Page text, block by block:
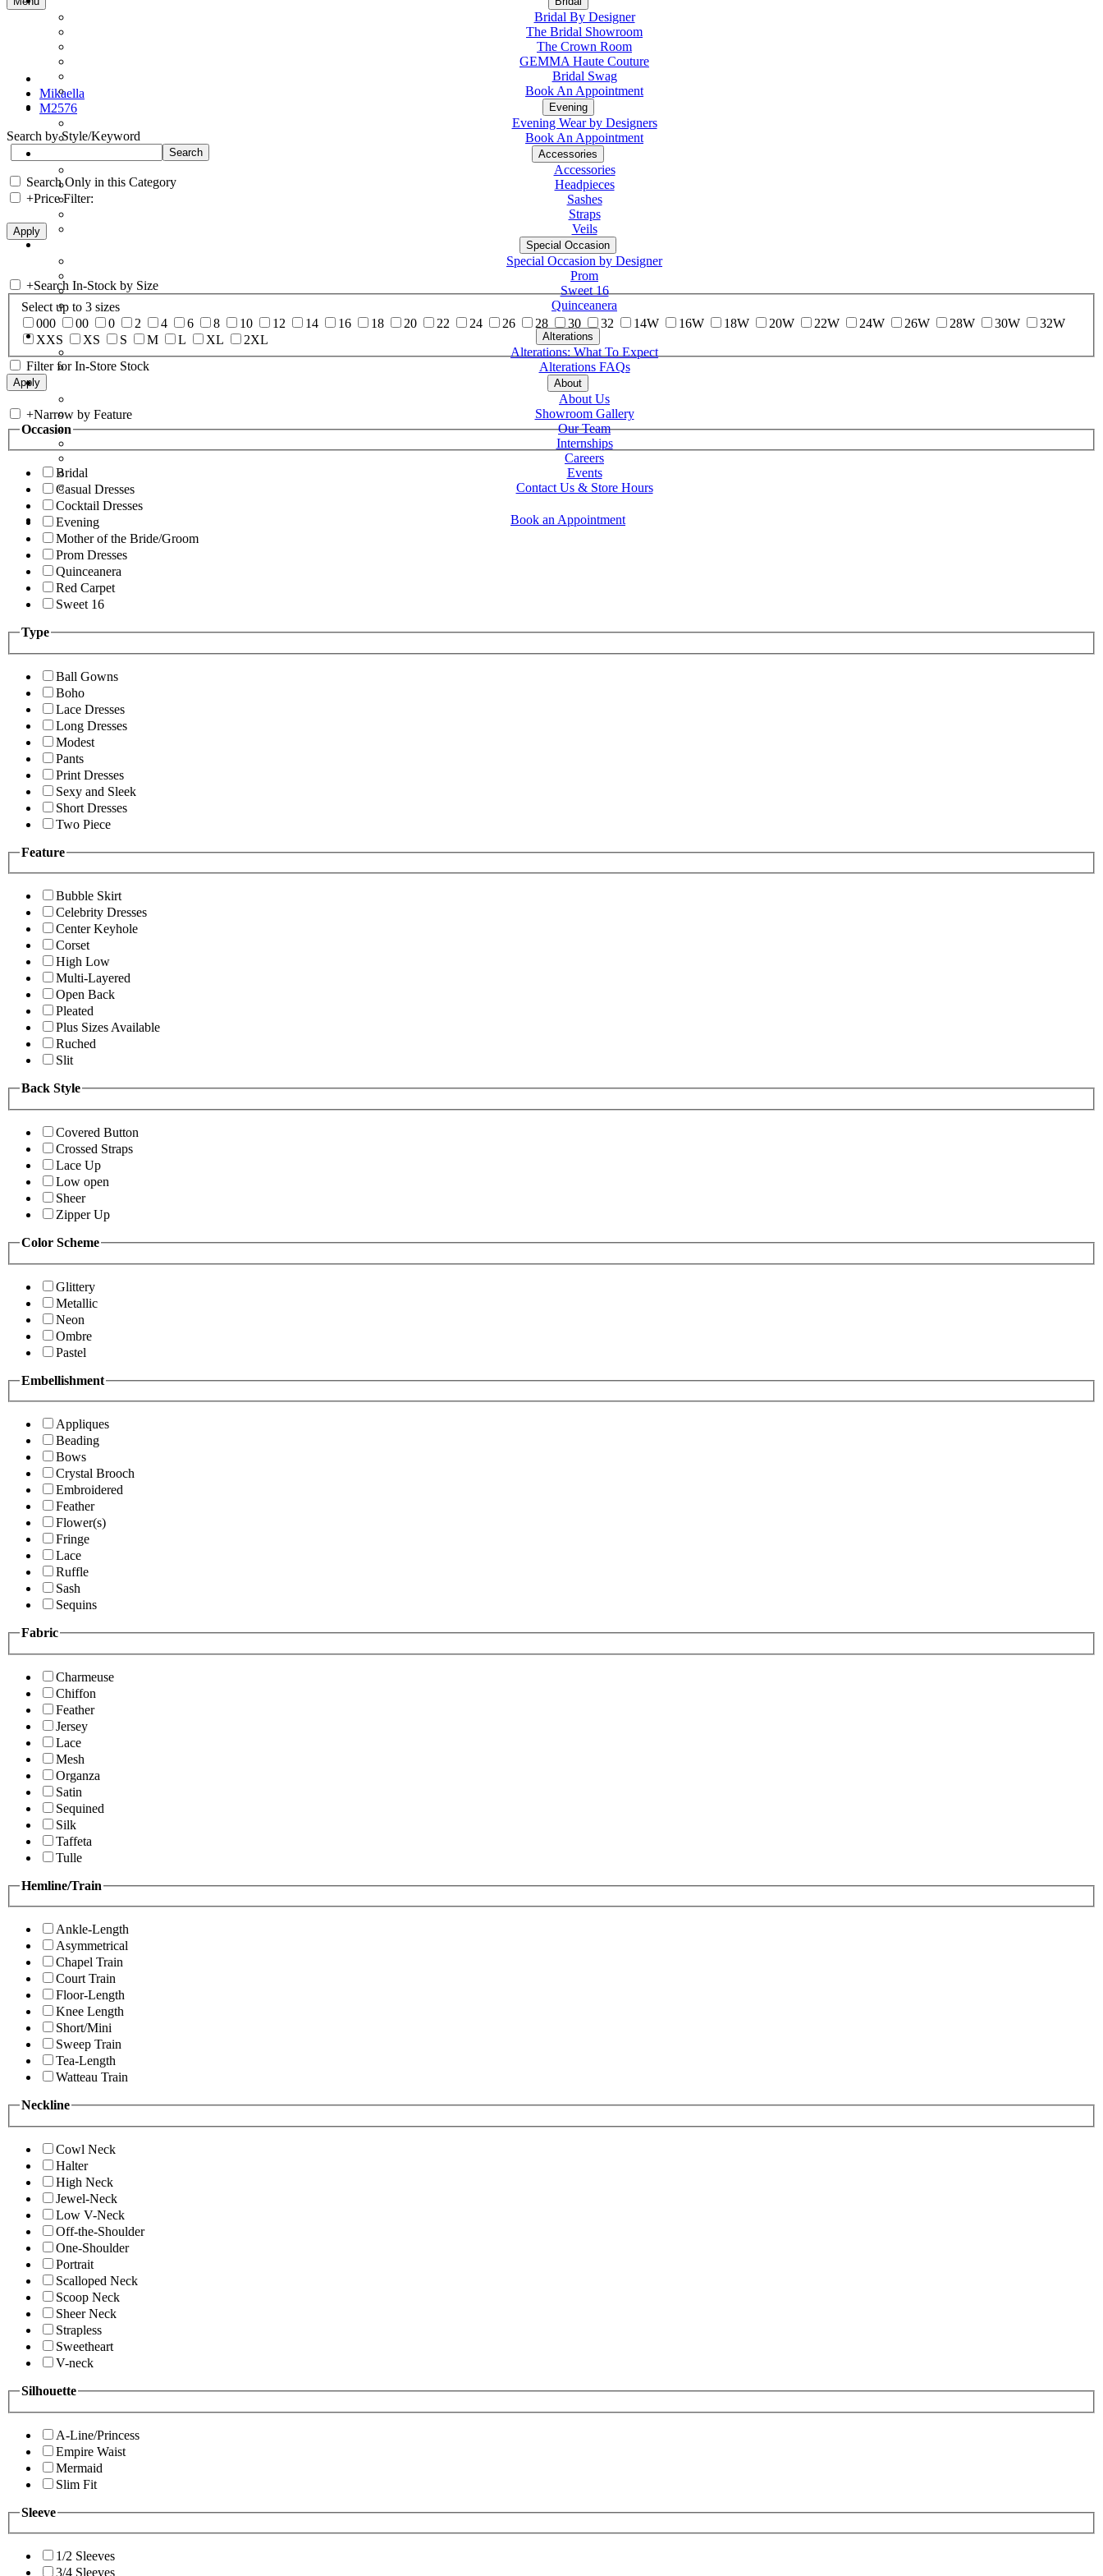
Bridal By Designer
The Bridal Showroom
The Crown Room
GEMMA Haute Couture
Bridal Swag
Book An Appointment
Evening
Evening Wear by Designers
Book An Appointment
Accessories
Accessories
Headpieces
Sashes
Straps
Veils
Special Occasion
Special Occasion by Designer
Prom
Sweet 16
Quinceanera
Tuxedo
Alterations
Alterations: What To Expect
Alterations FAQs
About
About Us
Showroom Gallery
Our Team
Internships
Careers
Events
Contact Us & Store Hours
Book an Appointment
Mikaella
M2576
Search by Style/Keyword
Search Only in this Category
+Price Filter:
+Search In-Stock by Size
Select up to 3 sizes
000
00 0 2 4 6 8 10 12 14 16 18 20 22 24 26 28 30 32 14W 16W 18W 20W 22W 24W 26W 28W 30W
32W
XXS
XS S M L XL
2XL
Filter for In-Store Stock
+Narrow by Feature
Occasion
Bridal
Casual Dresses
Cocktail Dresses
Evening
Mother of the Bride/Groom
Prom Dresses
Quinceanera
Red Carpet
Sweet 16
Type
Ball Gowns
Boho
Lace Dresses
Long Dresses
Modest
Pants
Print Dresses
Sexy and Sleek
Short Dresses
Two Piece
Feature
Bubble Skirt
Celebrity Dresses
Center Keyhole
Corset
High Low
Multi-Layered
Open Back
Pleated
Plus Sizes Available
Ruched
Slit
Back Style
Covered Button
Crossed Straps
Lace Up
Low open
Sheer
Zipper Up
Color Scheme
Glittery
Metallic
Neon
Ombre
Pastel
Embellishment
Appliques
Beading
Bows
Crystal Brooch
Embroidered
Feather
Flower(s)
Fringe
Lace
Ruffle
Sash
Sequins
Fabric
Charmeuse
Chiffon
Feather
Jersey
Lace
Mesh
Organza
Satin
Sequined
Silk
Taffeta
Tulle
Hemline/Train
Ankle-Length
Asymmetrical
Chapel Train
Court Train
Floor-Length
Knee Length
Short/Mini
Sweep Train
Tea-Length
Watteau Train
Neckline
Cowl Neck
Halter
High Neck
Jewel-Neck
Low V-Neck
Off-the-Shoulder
One-Shoulder
Portrait
Scalloped Neck
Scoop Neck
Sheer Neck
Strapless
Sweetheart
V-neck
Silhouette
A-Line/Princess
Empire Waist
Mermaid
Slim Fit
Sleeve
1/2 Sleeves
3/4 Sleeves